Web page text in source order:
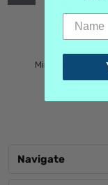
Mind Games
$5.99
Navigate